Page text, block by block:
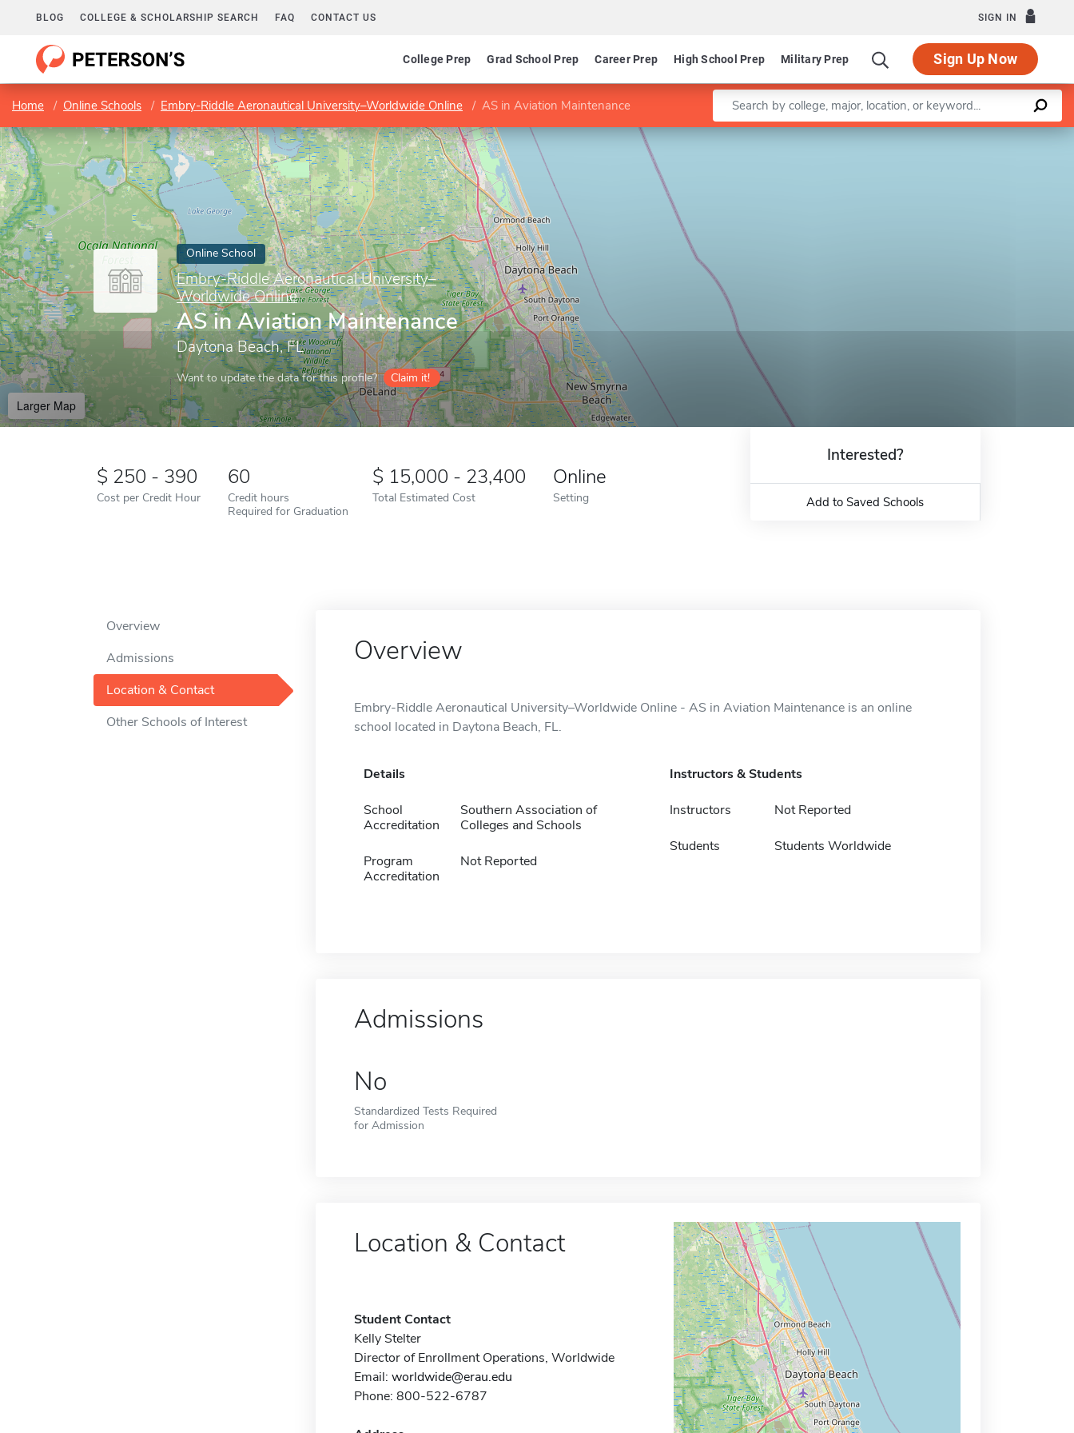
BLOG COLLEGE & SCHOLARSHIP SEARCH FAQ CONTACT US SIGN IN
College Prep Grad School Prep Career Prep High School Prep Military Prep Sign Up Now
Home Online Schools Embry-Riddle Aeronautical University–Worldwide Online AS in Aviation Maintenance Enter a keyword
Online School
Embry-Riddle Aeronautical University–
Worldwide Online
AS in Aviation Maintenance
Daytona Beach, FL
Want to update the data for this profile? Claim it!
Larger Map
Leaflet |©OpenStreetMapcontributors
250 - 390
Cost per Credit Hour
60
Credit hours
Required for Graduation
15,000 - 23,400
Total Estimated Cost
Online
Setting
Interested?
Add to Saved Schools
Overview
Admissions
Location & Contact
Other Schools of Interest
Overview
Embry-Riddle Aeronautical University–Worldwide Online - AS in Aviation Maintenance is an online
school located in Daytona Beach, FL.
Details
School
Accreditation
Southern Association of
Colleges and Schools
Program
Accreditation
Not Reported
Instructors & Students
Instructors Not Reported
Students Students Worldwide
Admissions
No
Standardized Tests Required
for Admission
Location & Contact
Student Contact
Kelly Stelter
Director of Enrollment Operations, Worldwide
Email: worldwide@erau.edu
Phone: 800-522-6787